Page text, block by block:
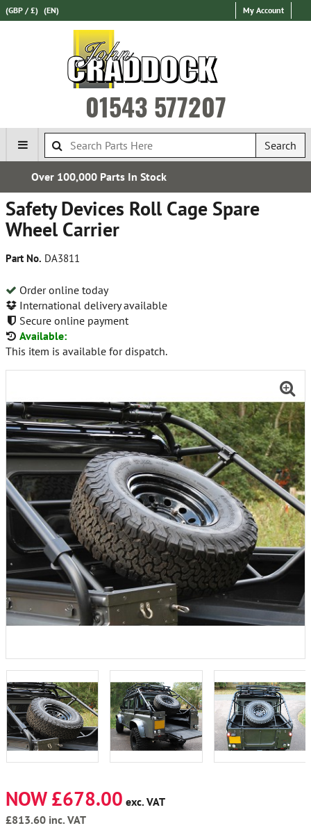
(GBP / £) (EN) My Account
01543 577207
Search
Express International Delivery
Safety Devices Roll Cage Spare
Wheel Carrier
Part No. DA3811
Order online today
International delivery available
Secure online payment
Available:
This item is available for dispatch.
NOW £678.00 exc. VAT
£813.60 inc. VAT